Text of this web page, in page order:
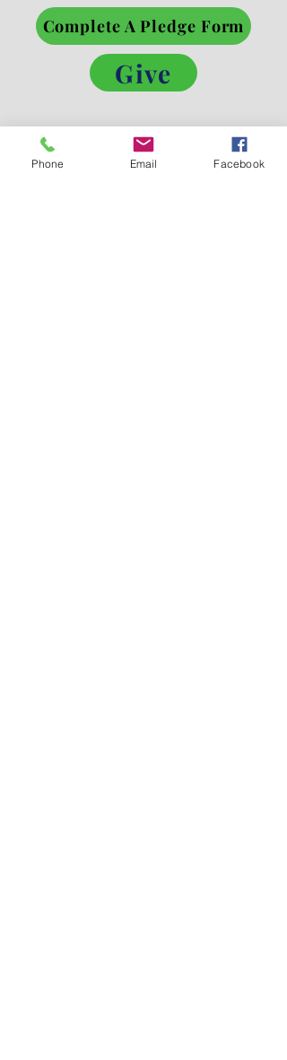
Complete A Pledge Form
Give
Let’s Work
Phone Email Facebook